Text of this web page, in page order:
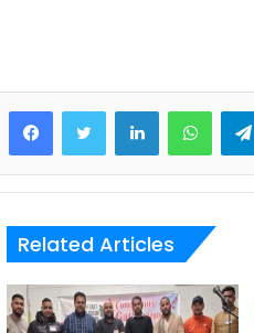
LinkedIn
Related Articles